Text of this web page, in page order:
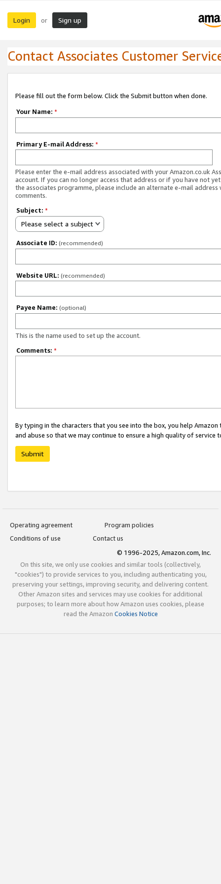
Login or Sign up
Contact Associates Customer
Please fill out the form below. Click the Submit button when done.
Your Name: *
Primary E-mail Address: *
Please enter the e-mail address associated with your Amazon.co.uk
account. If you can no longer access that address or if you have not
the associates programme, please include an alternate e-mail address
comments.
Subject: *
Please select a subject
Associate ID: (recommended)
Website URL: (recommended)
Payee Name: (optional)
This is the name used to set up the account.
Comments: *
By typing in the characters that you see into the box, you help
and abuse so that we may continue to ensure a high quality of service
Submit
Operating agreement
Program policies
Conditions of use
Contact us
© 1996-2025, Amazon.com, Inc.
On this site, we only use cookies and similar tools (collectively,
"cookies") to provide services to you, including authenticating you,
preserving your settings, improving security, and delivering content.
Other Amazon sites and services may use cookies for additional
purposes; to learn more about how Amazon uses cookies, please
read the Amazon Cookies Notice